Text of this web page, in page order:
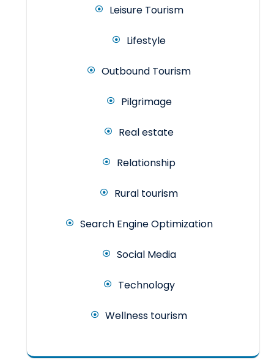
Leisure Tourism
Lifestyle
Outbound Tourism
Pilgrimage
Real estate
Relationship
Rural tourism
Search Engine Optimization
Social Media
Technology
Wellness tourism